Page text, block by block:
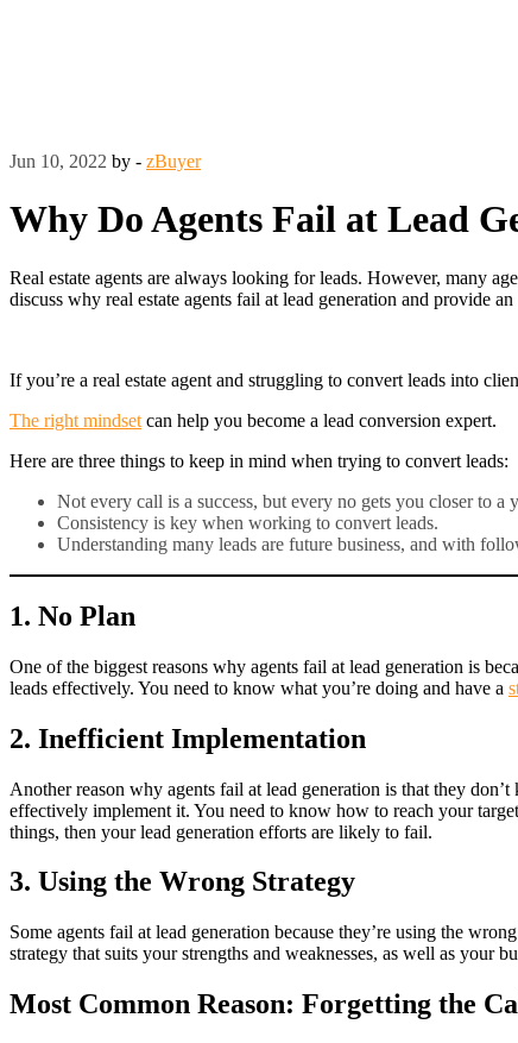
Jun 10, 2022 by - zBuyer
Why Do Agents Fail at Lead
Real estate agents are always looking for leads. However, many
discuss why real estate agents fail at lead generation and provide
If you’re a real estate agent and struggling to convert leads into
The right mindset can help you become a lead conversion expert.
Here are three things to keep in mind when trying to convert leads:
Not every call is a success, but every no gets you closer to a
Consistency is key when working to convert leads.
Understanding many leads are future business, and with
1. No Plan
One of the biggest reasons why agents fail at lead generation is
leads effectively. You need to know what you’re doing and have a
2. Inefficient Implementation
Another reason why agents fail at lead generation is that they
effectively implement it. You need to know how to reach your
things, then your lead generation efforts are likely to fail.
3. Using the Wrong Strategy
Some agents fail at lead generation because they’re using the
strategy that suits your strengths and weaknesses, as well as your
Most Common Reason: Forgetting the